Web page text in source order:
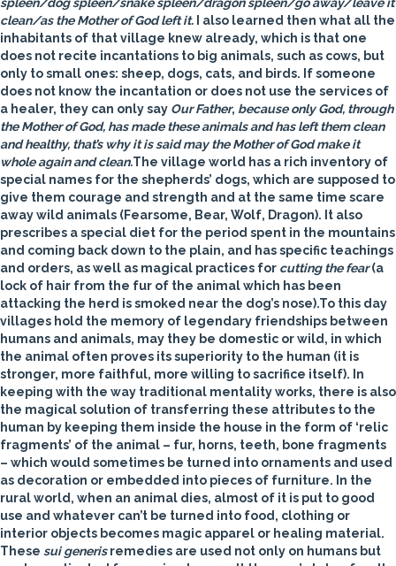
clean/as the Mother of God left it. I also learned then what all the
inhabitants of that village knew already, which is that one
does not recite incantations to big animals, such as cows, but
only to small ones: sheep, dogs, cats, and birds. If someone
does not know the incantation or does not use the services of
a healer, they can only say Our Father, because only God, through
the Mother of God, has made these animals and has left them clean
and healthy, that’s why it is said may the Mother of God make it
whole again and clean.The village world has a rich inventory of
special names for the shepherds’ dogs, which are supposed to
give them courage and strength and at the same time scare
away wild animals (Fearsome, Bear, Wolf, Dragon). It also
prescribes a special diet for the period spent in the mountains
and coming back down to the plain, and has specific teachings
and orders, as well as magical practices for cutting the fear(a
lock of hair from the fur of the animal which has been
attacking the herd is smoked near the dog’s nose).To this day
villages hold the memory of legendary friendships between
humans and animals, may they be domestic or wild, in which
the animal often proves its superiority to the human (it is
stronger, more faithful, more willing to sacrifice itself). In
keeping with the way traditional mentality works, there is also
the magical solution of transferring these attributes to the
human by keeping them inside the house in the form of ‘relic
fragments’ of the animal – fur, horns, teeth, bone fragments
– which would sometimes be turned into ornaments and used
as decoration or embedded into pieces of furniture. In the
rural world, when an animal dies, almost of it is put to good
use and whatever can’t be turned into food, clothing or
interior objects becomes magic apparel or healing material.
These sui generisremedies are used not only on humans but